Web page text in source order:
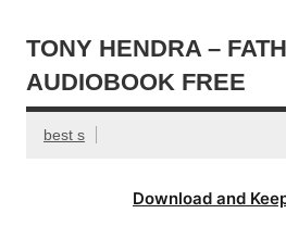
TONY HENDRA –
AUDIOBOOK FREE
best s
Download and